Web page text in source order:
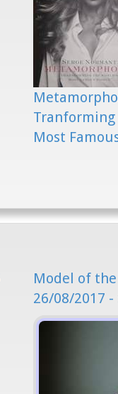
Most
Model of the
26/08/2017 -